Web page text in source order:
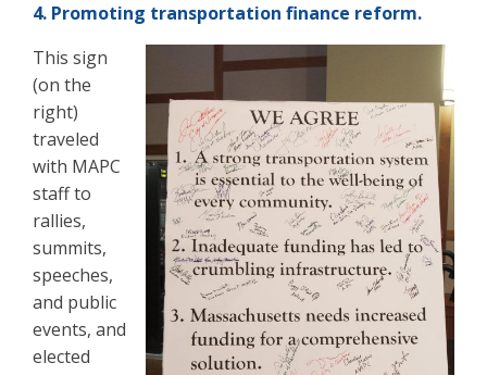
4. Promoting transportation finance reform.
This sign
(on the
right)
traveled
with MAPC
staff to
rallies,
summits,
speeches,
and public
events, and
elected